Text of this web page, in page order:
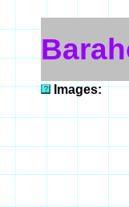
Images: